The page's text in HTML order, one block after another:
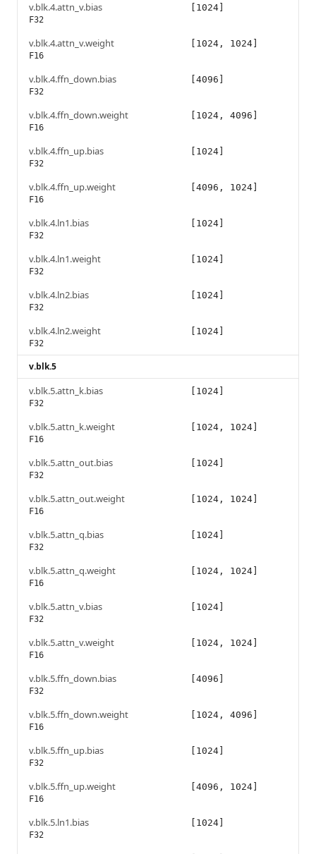
v.blk.4.attn_v.bias
F32
[1024]
v.blk.4.attn_v.weight
F16
[1024, 1024]
v.blk.4.ffn_down.bias
F32
[4096]
v.blk.4.ffn_down.weight
F16
[1024, 4096]
v.blk.4.ffn_up.bias
F32
[1024]
v.blk.4.ffn_up.weight
F16
[4096, 1024]
v.blk.4.ln1.bias
F32
[1024]
v.blk.4.ln1.weight
F32
[1024]
v.blk.4.ln2.bias
F32
[1024]
v.blk.4.ln2.weight
F32
[1024]
v.blk.5
v.blk.5.attn_k.bias
F32
[1024]
v.blk.5.attn_k.weight
F16
[1024, 1024]
v.blk.5.attn_out.bias
F32
[1024]
v.blk.5.attn_out.weight
F16
[1024, 1024]
v.blk.5.attn_q.bias
F32
[1024]
v.blk.5.attn_q.weight
F16
[1024, 1024]
v.blk.5.attn_v.bias
F32
[1024]
v.blk.5.attn_v.weight
F16
[1024, 1024]
v.blk.5.ffn_down.bias
F32
[4096]
v.blk.5.ffn_down.weight
F16
[1024, 4096]
v.blk.5.ffn_up.bias
F32
[1024]
v.blk.5.ffn_up.weight
F16
[4096, 1024]
v.blk.5.ln1.bias
F32
[1024]